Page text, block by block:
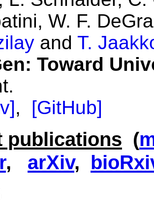
W. F.
and T.
Toward
, [GitHub]
publications (
, arXiv,